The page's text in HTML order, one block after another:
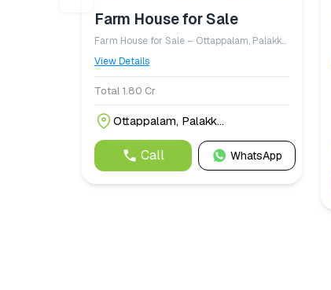
Farm House for Sale
Farm House for Sale – Ottappalam, Palakkad District A well maintained farm property spread across 5.68 acres, consisting of 4.18 acres of dry land (parambu) and 1.50 acres of paddy field (nilam/padam), is available for sale at ₹1.80 crore. The property features a comfortable farm house, a fish pond, an open well with reliable water availability, and is situated close to a river, offering a peaceful natural setting. The farm is planted with approximately 9,000 coconut trees, which are expected to start yielding within the next two months, making it an excellent investment for agriculture and income generation. Located in Ottappalam, Palakkad District, this property is ideal for farming, agrotourism, or as a serene countryside retreat.
View Details
Total 1.80 Cr
Ottappalam, Palakk...
Call WhatsApp